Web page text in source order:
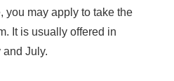
you may apply to take the
It is usually offered in
and July.